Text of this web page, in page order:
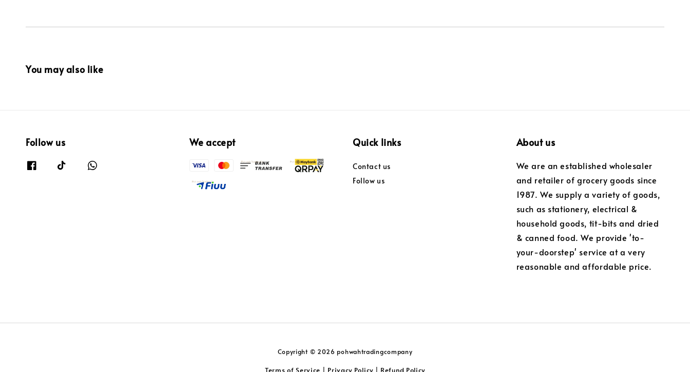
You may also like
Follow us We accept Quick links
Contact us
Follow us
About us
We are an established wholesaler
and retailer of grocery goods since
1987. We supply a variety of goods,
such as stationery, electrical &
household goods, tit-bits and dried
& canned food. We provide 'to-
your-doorstep' service at a very
reasonable and affordable price.
Copyright © 2026 pohwahtradingcompany
Terms of Service Privacy Policy| Refund Policy